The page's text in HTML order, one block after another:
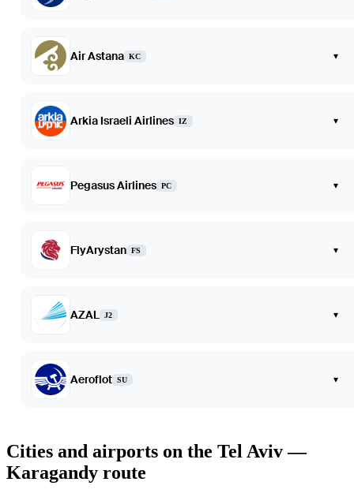
Air Astana KC ▾
Arkia Israeli Airlines IZ ▾
Pegasus Airlines PC ▾
FlyArystan FS ▾
AZAL J2 ▾
Aeroflot SU ▾
Cities and airports on the Tel Aviv —
Karagandy route